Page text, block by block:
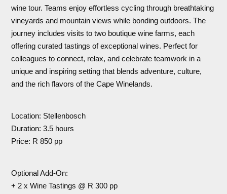
wine tour. Teams enjoy effortless cycling through breathtaking
vineyards and mountain views while bonding outdoors. The
journey includes visits to two boutique wine farms, each
offering curated tastings of exceptional wines. Perfect for
colleagues to connect, relax, and celebrate teamwork in a
unique and inspiring setting that blends adventure, culture,
and the rich flavors of the Cape Winelands.
Location: Stellenbosch
Duration: 3.5 hours
Price: R 850 pp
Optional Add-On:
+ 2 x Wine Tastings @ R 300 pp